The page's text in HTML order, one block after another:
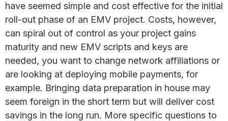
have seemed simple and cost effective for the initial
roll-out phase of an EMV project. Costs, however,
can spiral out of control as your project gains
maturity and new EMV scripts and keys are
needed, you want to change network affiliations or
are looking at deploying mobile payments, for
example. Bringing data preparation in house may
seem foreign in the short term but will deliver cost
savings in the long run. More specific questions to